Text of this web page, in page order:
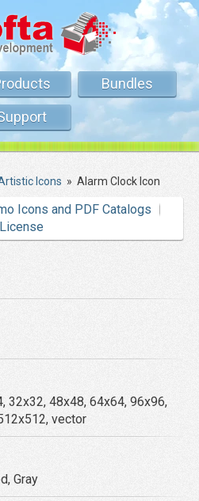
Bundles
Icons » Alarm Clock Icon
Icons and PDF Catalogs
License
32x32, 48x48, 64x64, 96x96,
vector
Gray